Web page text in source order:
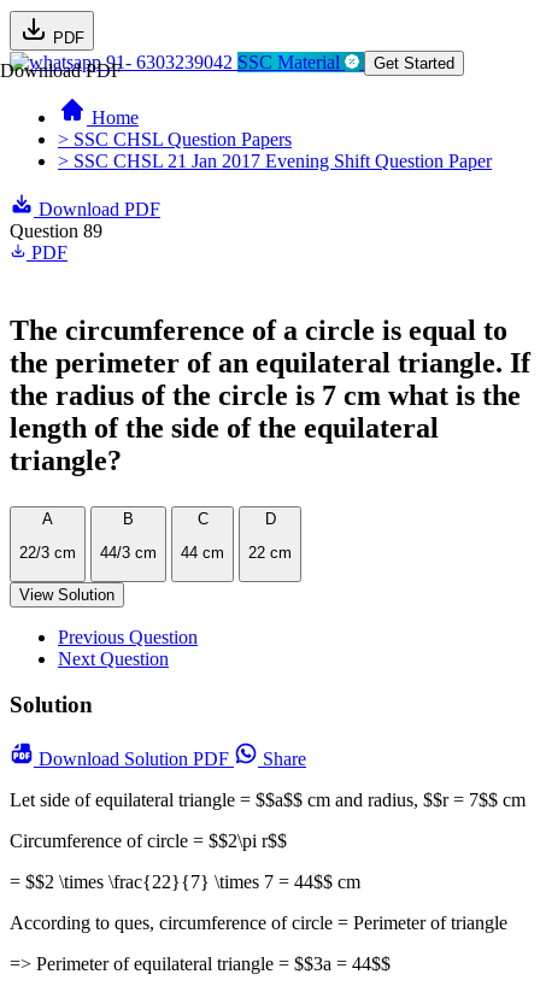
PDF
Download PDF91- 6303239042 SSC Material Get Started
Home
> SSC CHSL Question Papers
> SSC CHSL 21 Jan 2017 Evening Shift Question Paper
Download PDF
Question 89
PDF
The circumference of a circle is equal to
the perimeter of an equilateral triangle. If
the radius of the circle is 7 cm what is the
length of the side of the equilateral
triangle?
A
22/3 cm
B
44/3 cm
C
44 cm
D
22 cm
View Solution
Previous Question
Next Question
Solution
Download Solution PDF
Share
Let side of equilateral triangle = $$a$$ cm and radius, $$r = 7$$ cm
Circumference of circle = $$2\pi r$$
= $$2 \times \frac{22}{7} \times 7 = 44$$ cm
According to ques, circumference of circle = Perimeter of triangle
=> Perimeter of equilateral triangle = $$3a = 44$$